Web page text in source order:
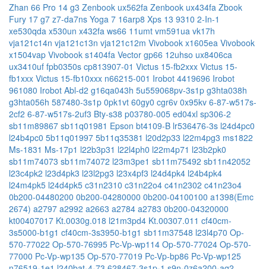
Zhan 66 Pro 14 g3 Zenbook ux562fa Zenbook ux434fa Zbook
Fury 17 g7 z7-da7ns Yoga 7 16arp8 Xps 13 9310 2-In-1
xe530qda x530un x432fa ws66 11umt vm591ua vk17h
vja121c14n vja121c13n vja121c12m Vivobook x1605ea Vivobook
x1504vap Vivobook s1404fa Vector gp66 12uhso ux8406ca
ux3410uf fpb0350s cp813907-01 Victus 15-fb2xxx Victus 15-
fb1xxx Victus 15-fb10xxx n66215-001 Irobot 4419696 Irobot
961080 Irobot Abl-d2 g16qa043h 5u559068pv-3s1p g3hta038h
g3hta056h 587480-3s1p 0pk1vt 60gy0 cgr6v 0x95kv 6-87-w517s-
2cf2 6-87-w517s-2uf3 Bty-s38 p03780-005 ed04xl sp306-2
sb11m89867 sb11q01981 Epson bt4109-B lr536476-3s l24d4pc0
l24b4pc0 5b11q01997 5b11q35381 l20d2p33 l22m4pg3 ms1822
Ms-1831 Ms-17p1 l22b3p31 l22l4ph0 l22m4p71 l23b2pk0
sb11m74073 sb11m74072 l23m3pe1 sb11m75492 sb11n42052
l23c4pk2 l23d4pk3 l23l2pg3 l23x4pf3 l24d4pk4 l24b4pk4
l24m4pk5 l24d4pk5 c31n2310 c31n22o4 c41n2302 c41n23o4
0b200-04480200 0b200-04280000 0b200-04100100 a1398(Emc
2674) a2797 a2992 a2663 a2784 a2783 0b200-04320000
kt00407017 Kt.0030g.018 l21m3pd4 Kt.00307.011 cf40cm-
3s5000-b1g1 cf40cm-3s3950-b1g1 sb11m37548 l23l4p70 Op-
570-77022 Op-570-76995 Pc-Vp-wp114 Op-570-77024 Op-570-
77000 Pc-Vp-wp135 Op-570-77019 Pc-Vp-bp86 Pc-Vp-wp125